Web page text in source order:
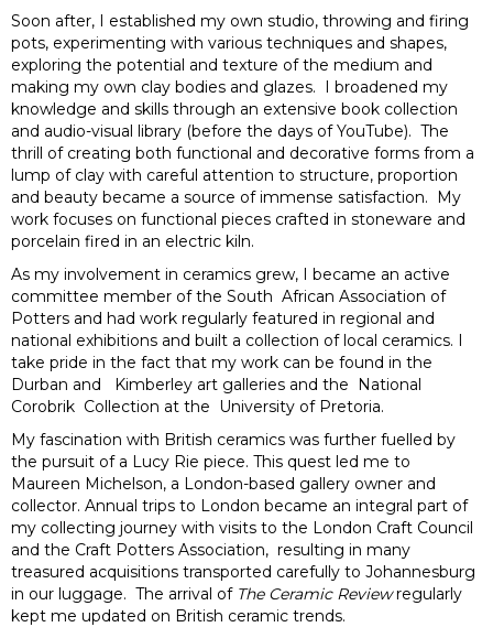
Soon after, I established my own studio, throwing and firing
pots, experimenting with various techniques and shapes,
exploring the potential and texture of the medium and
making my own clay bodies and glazes. I broadened my
knowledge and skills through an extensive book collection
and audio-visual library (before the days of YouTube). The
thrill of creating both functional and decorative forms from a
lump of clay with careful attention to structure, proportion
and beauty became a source of immense satisfaction. My
work focuses on functional pieces crafted in stoneware and
porcelain fired in an electric kiln.
As my involvement in ceramics grew, I became an active
committee member of the South African Association of
Potters and had work regularly featured in regional and
national exhibitions and built a collection of local ceramics. I
take pride in the fact that my work can be found in the
Durban and Kimberley art galleries and the National
Corobrik Collection at the University of Pretoria.
My fascination with British ceramics was further fuelled by
the pursuit of a Lucy Rie piece. This quest led me to
Maureen Michelson, a London-based gallery owner and
collector. Annual trips to London became an integral part of
my collecting journey with visits to the London Craft Council
and the Craft Potters Association, resulting in many
treasured acquisitions transported carefully to Johannesburg
in our luggage. The arrival of The Ceramic Reviewregularly
kept me updated on British ceramic trends.